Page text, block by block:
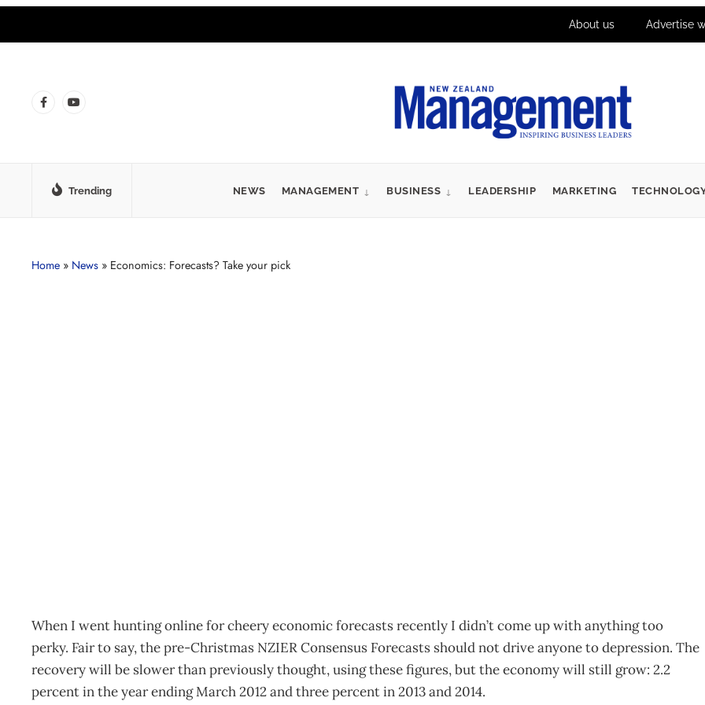
About us Advertise
Trending NEWS MANAGEMENT BUSINESS LEADERSHIP MARKETING
Home » News » Economics: Forecasts? Take your pick
When I went hunting online for cheery economic forecasts recently I didn’t come up with anything too
perky. Fair to say, the pre-Christmas NZIER Consensus Forecasts should not drive anyone to depression. The
recovery will be slower than previously thought, using these figures, but the economy will still grow: 2.2
percent in the year ending March 2012 and three percent in 2013 and 2014.